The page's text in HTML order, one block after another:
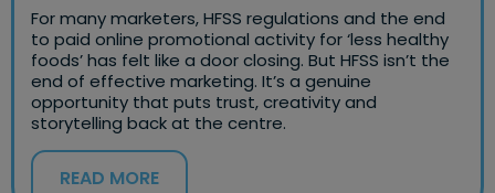
For many marketers, HFSS regulations and the end
to paid online promotional activity for ‘less healthy
foods’ has felt like a door closing. But HFSS isn’t the
end of effective marketing. It’s a genuine
opportunity that puts trust, creativity and
storytelling back at the centre.
READ MORE